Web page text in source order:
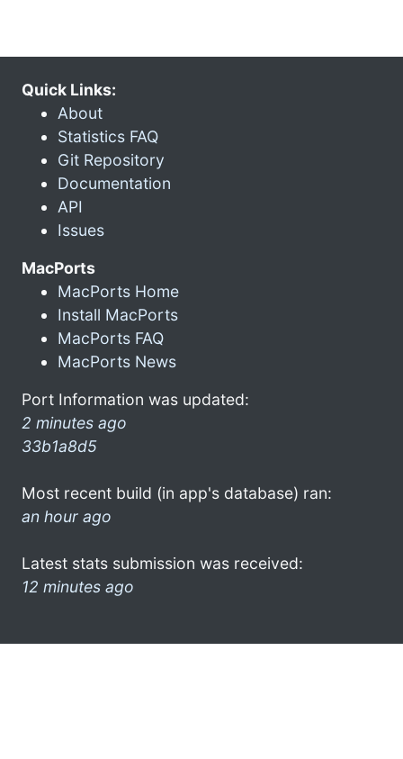
Quick Links:
About
Statistics FAQ
Git Repository
Documentation
API
Issues
MacPorts
MacPorts Home
Install MacPorts
MacPorts FAQ
MacPorts News
Port Information was updated:
2 minutes ago
33b1a8d5
Most recent build (in app's database) ran:
an hour ago
Latest stats submission was received:
12 minutes ago